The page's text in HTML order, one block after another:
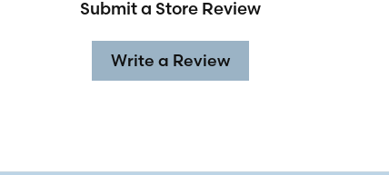
Submit a Store Review
Write a Review